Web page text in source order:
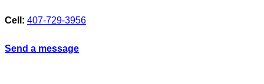
Cell: 407-729-3956
Send a message